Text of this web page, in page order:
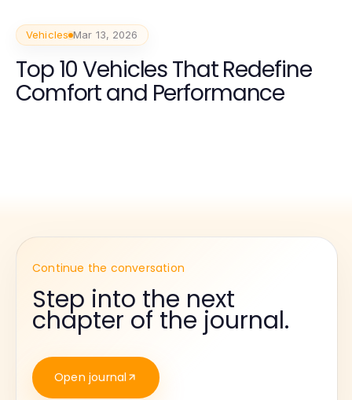
Vehicles Mar 13, 2026
Top 10 Vehicles That Redefine
Comfort and Performance
Continue the conversation
Step into the next
chapter of the journal.
Open journal